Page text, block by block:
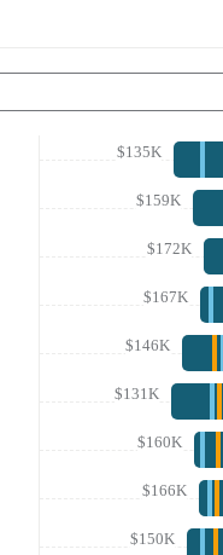
$135K
$159K
$172K
$167K
$146K
$131K
$160K
$166K
$150K